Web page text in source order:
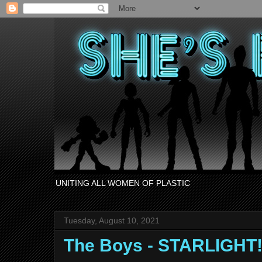
UNITING ALL WOMEN OF PLASTIC
Tuesday, August 10, 2021
The Boys - STARLIGHT!